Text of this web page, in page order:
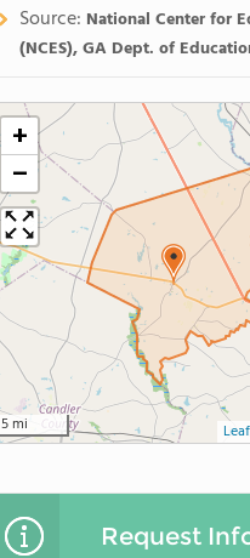
Source: National Center for
(NCES), GA Dept. of
+
−
5 mi
Request